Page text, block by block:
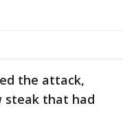
the attack,
steak that had